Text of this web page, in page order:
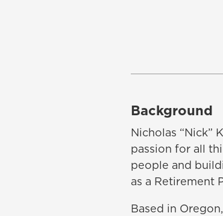
Background
Nicholas “Nick”
passion for all
people and
as a Retirement
Based in